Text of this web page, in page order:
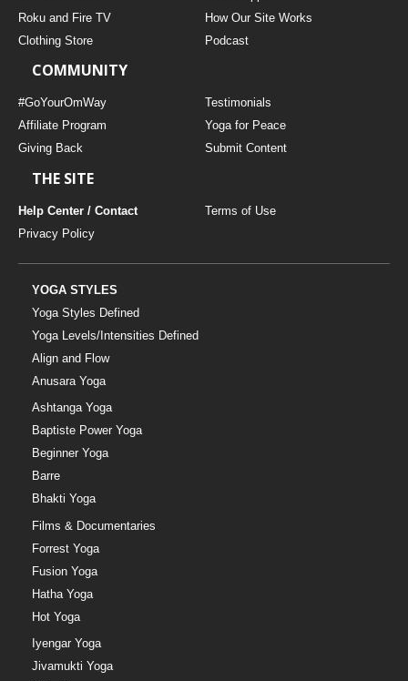
MUSIC
YOGA STYLES DEFINED
YDL LOVE
Roku and Fire TV
How Our Site Works
Clothing Store
Podcast
COMMUNITY
#GoYourOmWay
Testimonials
Affiliate Program
Yoga for Peace
Giving Back
Submit Content
THE SITE
Help Center / Contact
Terms of Use
Privacy Policy
YOGA STYLES
Yoga Styles Defined
Yoga Levels/Intensities Defined
Align and Flow
Anusara Yoga
Ashtanga Yoga
Baptiste Power Yoga
Beginner Yoga
Barre
Bhakti Yoga
Films & Documentaries
Forrest Yoga
Fusion Yoga
Hatha Yoga
Hot Yoga
Iyengar Yoga
Jivamukti Yoga